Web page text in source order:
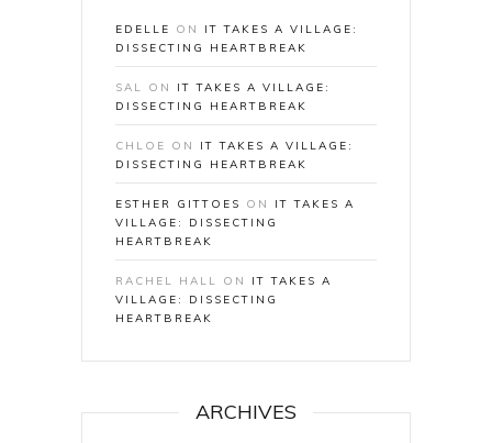
EDELLE ON IT TAKES A VILLAGE:
DISSECTING HEARTBREAK
SAL ON IT TAKES A VILLAGE:
DISSECTING HEARTBREAK
CHLOE ON IT TAKES A VILLAGE:
DISSECTING HEARTBREAK
ESTHER GITTOES ON IT TAKES A
VILLAGE: DISSECTING
HEARTBREAK
RACHEL HALL ON IT TAKES A
VILLAGE: DISSECTING
HEARTBREAK
ARCHIVES